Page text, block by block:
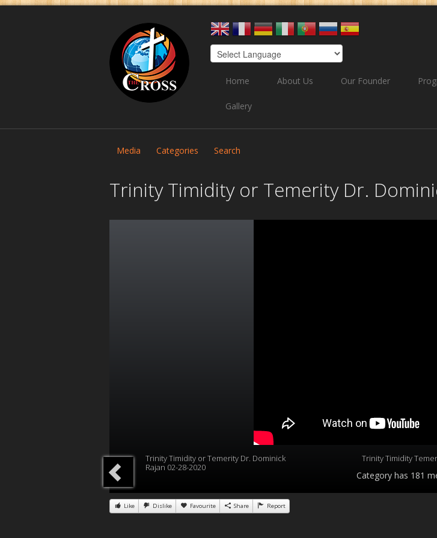
Home About Us Our Founder
Gallery
Media Categories Search
Trinity Timidity or Temerity Dr.
Trinity Timidity or Temerity Dr. Dominick
Rajan 02-28-2020
Trinity Timidity
Categoryhas 181
Like Dislike Favourite Share Report